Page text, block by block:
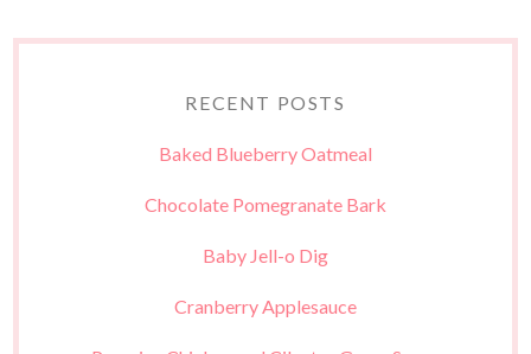
RECENT POSTS
Baked Blueberry Oatmeal
Chocolate Pomegranate Bark
Baby Jell-o Dig
Cranberry Applesauce